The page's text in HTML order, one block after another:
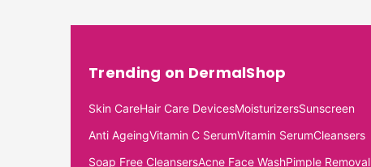
Trending on DermalShop
Skin CareHair Care DevicesMoisturizersSunscreen
Anti AgeingVitamin C SerumVitamin SerumCleansers
Soap Free CleansersAcne Face WashPimple Removal